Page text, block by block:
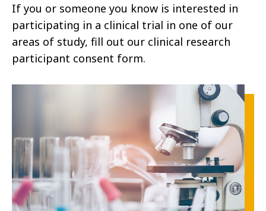
If you or someone you know is interested in
participating in a clinical trial in one of our
areas of study, fill out our clinical research
participant consent form.